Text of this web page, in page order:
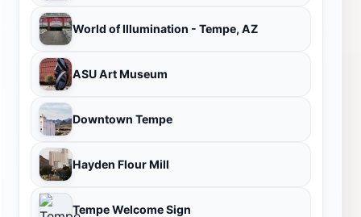
World of Illumination - Tempe, AZ
ASU Art Museum
Downtown Tempe
Hayden Flour Mill
Tempe Welcome Sign